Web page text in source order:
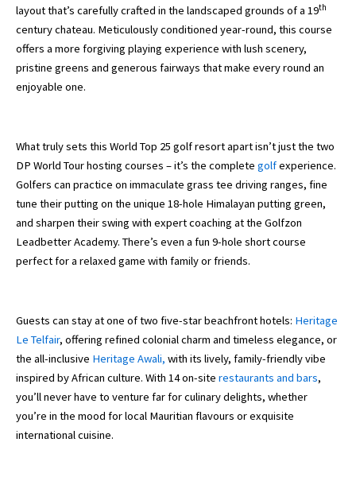
layout that’s carefully crafted in the landscaped grounds of a 19th
century chateau. Meticulously conditioned year-round, this course
offers a more forgiving playing experience with lush scenery,
pristine greens and generous fairways that make every round an
enjoyable one.
What truly sets this World Top 25 golf resort apart isn’t just the two
DP World Tour hosting courses – it’s the complete golfexperience.
Golfers can practice on immaculate grass tee driving ranges, fine
tune their putting on the unique 18-hole Himalayan putting green,
and sharpen their swing with expert coaching at the Golfzon
Leadbetter Academy. There’s even a fun 9-hole short course
perfect for a relaxed game with family or friends.
Guests can stay at one of two five-star beachfront hotels: Heritage
Le Telfair, offering refined colonial charm and timeless elegance, or
the all-inclusive Heritage Awali, with its lively, family-friendly vibe
inspired by African culture. With 14 on-site restaurants and bars,
you’ll never have to venture far for culinary delights, whether
you’re in the mood for local Mauritian flavours or exquisite
international cuisine.